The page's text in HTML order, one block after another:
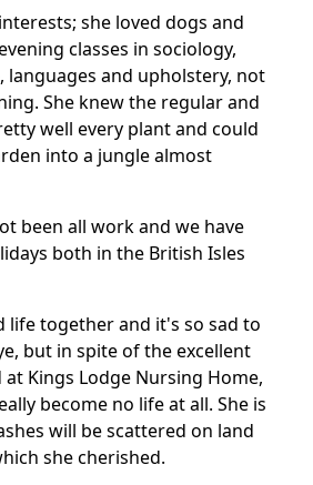
she loved dogs and
classes in sociology,
languages and upholstery, not
She knew the regular and
well every plant and could
into a jungle almost
been all work and we have
both in the British Isles
life together and it's so sad to
but in spite of the excellent
at Kings Lodge Nursing Home,
become no life at all. She is
will be scattered on land
she cherished.